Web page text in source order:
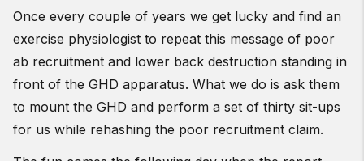
Once every couple of years we get lucky and find an
exercise physiologist to repeat this message of poor
ab recruitment and lower back destruction standing in
front of the GHD apparatus. What we do is ask them
to mount the GHD and perform a set of thirty sit-ups
for us while rehashing the poor recruitment claim.